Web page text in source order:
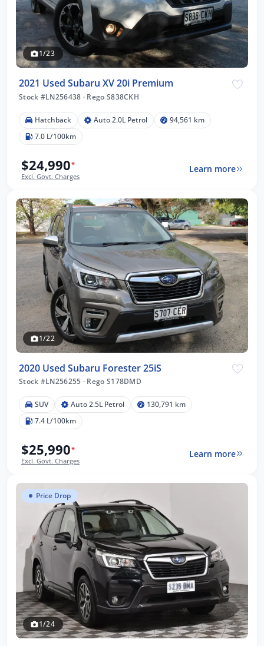
1/23
2021 Used Subaru XV 20i Premium
Stock #LN256438 · Rego S838CKH
Hatchback Auto 2.0L Petrol
94,561 km
7.0 L/100km
$24,990*
Excl. Govt. Charges
Learn more
1/22
2020 Used Subaru Forester 25iS
Stock #LN256255 · Rego S178DMD
SUV Auto 2.5L Petrol
130,791 km
7.4 L/100km
$25,990*
Excl. Govt. Charges
Learn more
Price Drop
1/24